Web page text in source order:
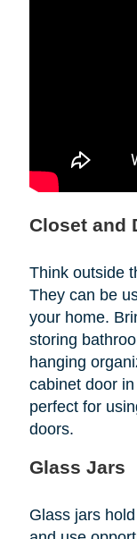
Closet and
Think outside
They can be
your home.
storing
hanging
cabinet door
perfect for
doors.
Glass Jars
Glass jars